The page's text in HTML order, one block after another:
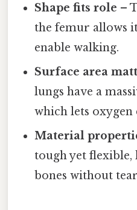
Shape fits role –
the femur allows
enable walking.
Surface area
lungs have a
which lets oxygen
Material
tough yet
bones without